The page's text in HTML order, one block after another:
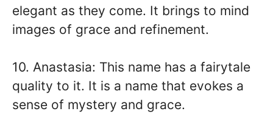
elegant as they come. It brings to mind
images of grace and refinement.
10. Anastasia: This name has a fairytale
quality to it. It is a name that evokes a
sense of mystery and grace.